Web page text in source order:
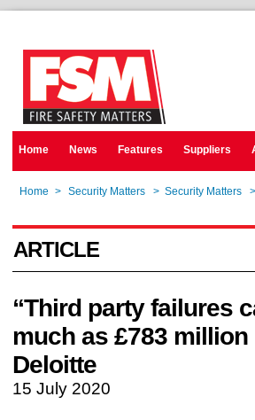
Home News Features Suppliers
Home > Security Matters > Security Matters >
ARTICLE
“Third party failures
much as £783
Deloitte
15 July 2020